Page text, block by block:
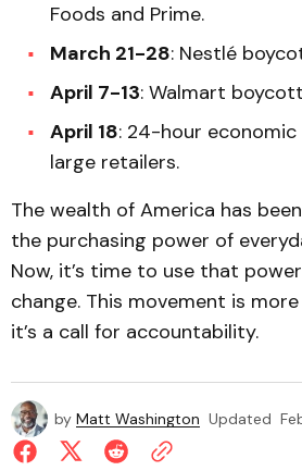
Foods and Prime.
March 21-28: Nestlé
April 7-13: Walmart
April 18: 24-hour
large retailers.
The wealth of America has
the purchasing power of
Now, it’s time to use that
change. This movement is
it’s a call for accountability.
by Matt Washington Updated